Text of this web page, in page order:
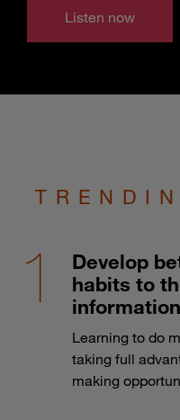
Listen now
Develop
habits to
Learning to do
taking full
making